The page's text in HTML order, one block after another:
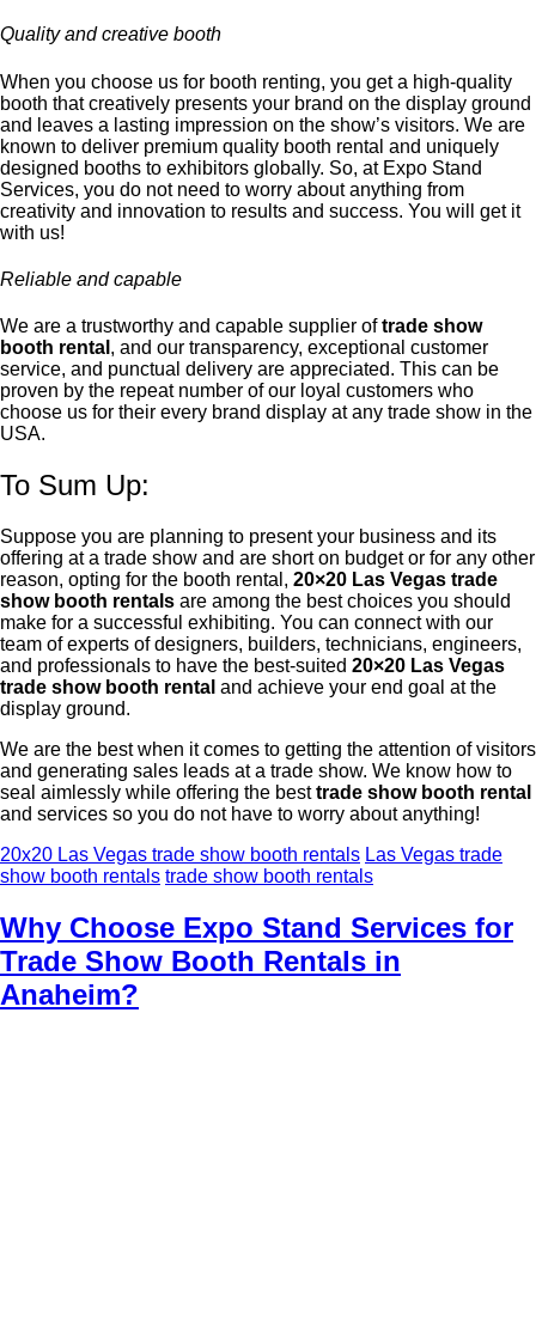
Quality and creative booth
When you choose us for booth renting, you get a high-quality
booth that creatively presents your brand on the display ground
and leaves a lasting impression on the show’s visitors. We are
known to deliver premium quality booth rental and uniquely
designed booths to exhibitors globally. So, at Expo Stand
Services, you do not need to worry about anything from
creativity and innovation to results and success. You will get it
with us!
Reliable and capable
We are a trustworthy and capable supplier oftrade show
booth rental , and our transparency, exceptional customer
service, and punctual delivery are appreciated. This can be
proven by the repeat number of our loyal customers who
choose us for their every brand display at any trade show in the
USA.
To Sum Up:
Suppose you are planning to present your business and its
offering at a trade show and are short on budget or for any other
reason, opting for the booth rental, 20×20 Las Vegas trade
show booth rentals are among the best choices you should
make for a successful exhibiting. You can connect with our
team of experts of designers, builders, technicians, engineers,
and professionals to have the best-suited 20×20 Las Vegas
trade show booth rental and achieve your end goal at the
display ground.
We are the best when it comes to getting the attention of visitors
and generating sales leads at a trade show. We know how to
seal aimlessly while offering the besttrade show booth rental
and services so you do not have to worry about anything!
20x20 Las Vegas trade show booth rentals Las Vegas trade
show booth rentals trade show booth rentals
Why Choose Expo Stand Services for
Trade Show Booth Rentals in
Anaheim?